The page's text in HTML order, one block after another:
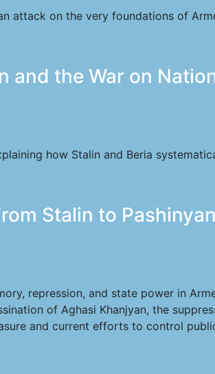
attack on the very foundations of
and the War on
how Stalin and Beria
Stalin to
repression, and state power in
of Aghasi Khanjyan, the
and current efforts to control